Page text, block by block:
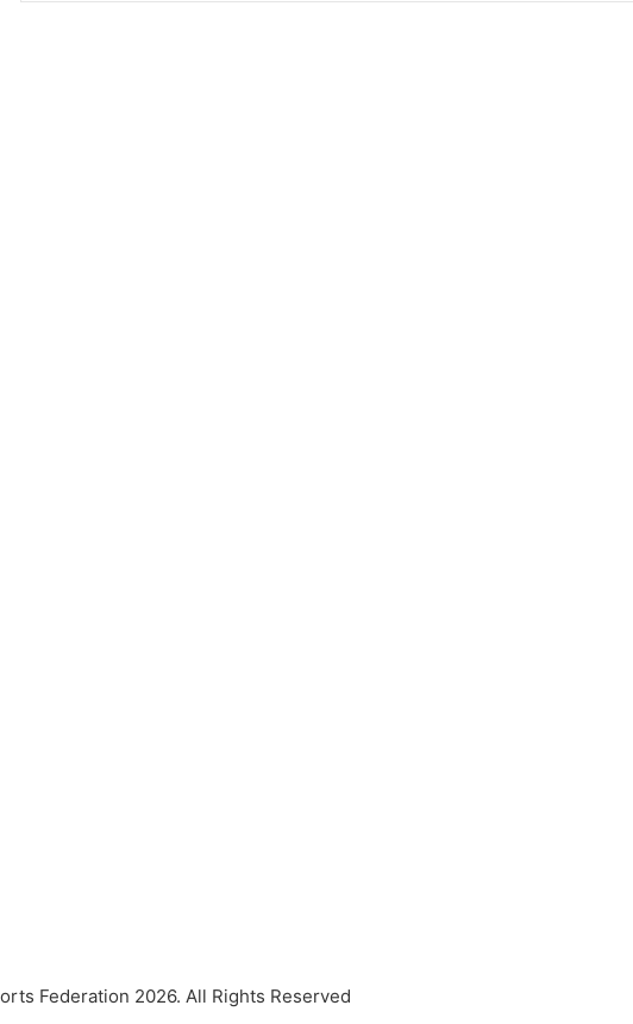
Federation 2026. All Rights Reserved